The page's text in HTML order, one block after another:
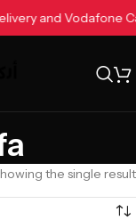
and Vodafone
the single result